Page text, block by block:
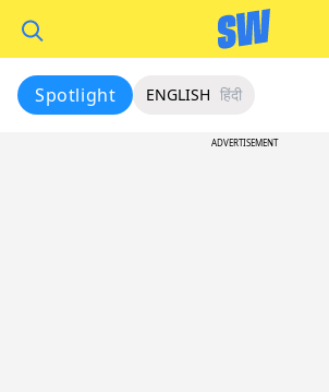
Spotlight ENGLISH हिंदी
ADVERTISEMENT